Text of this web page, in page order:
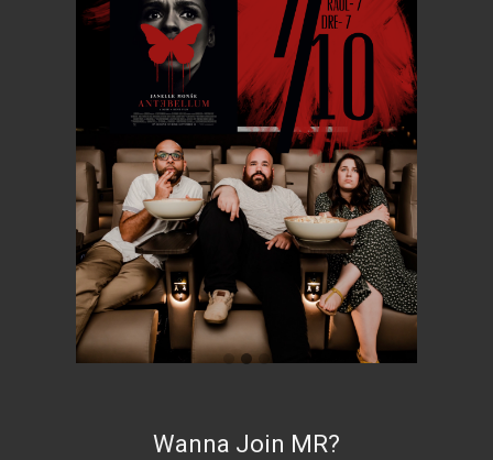
Wanna Join MR?